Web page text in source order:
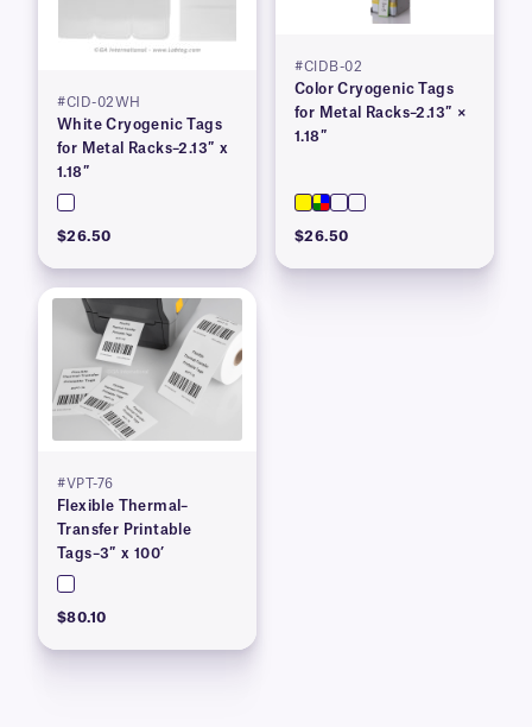
#CID-02WH
White Cryogenic Tags
for Metal Racks–2.13″ x
1.18″
$26.50
#CIDB-02
Color Cryogenic Tags
for Metal Racks–2.13″ ×
1.18″
$26.50
#VPT-76
Flexible Thermal–
Transfer Printable
Tags–3″ x 100’
$80.10